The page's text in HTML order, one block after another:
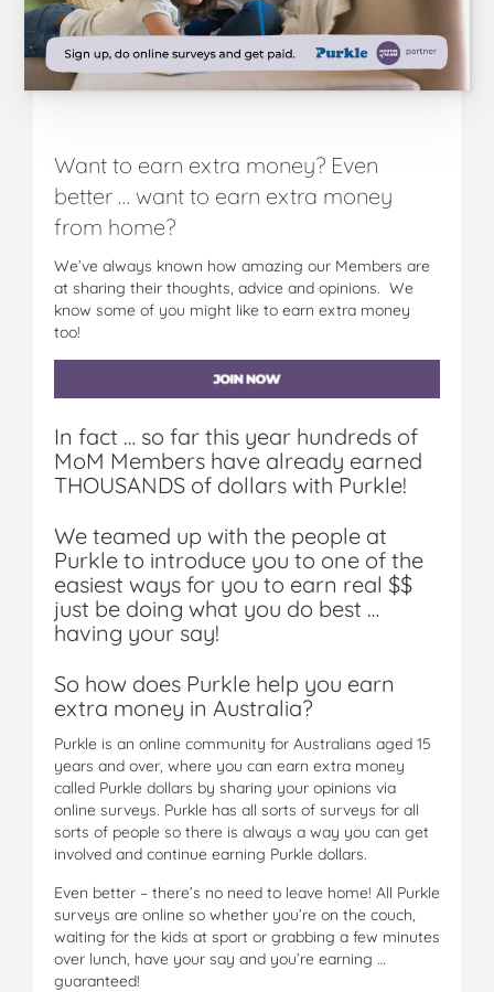
Want to earn extra money? Even
better … want to earn extra money
from home?
We’ve always known how amazing our Members are
at sharing their thoughts, advice and opinions. We
know some of you might like to earn extra money
too!
In fact … so far this year hundreds of
MoM Members have already earned
THOUSANDS of dollars with Purkle!
We teamed up with the people at
Purkle to introduce you to one of the
easiest ways for you to earn real $$
just be doing what you do best …
having your say!
So how does Purkle help you earn
extra money in Australia?
Purkle is an online community for Australians aged 15
years and over, where you can earn extra money
called Purkle dollars by sharing your opinions via
online surveys. Purkle has all sorts of surveys for all
sorts of people so there is always a way you can get
involved and continue earning Purkle dollars.
Even better – there’s no need to leave home! All Purkle
surveys are online so whether you’re on the couch,
waiting for the kids at sport or grabbing a few minutes
over lunch, have your say and you’re earning …
guaranteed!